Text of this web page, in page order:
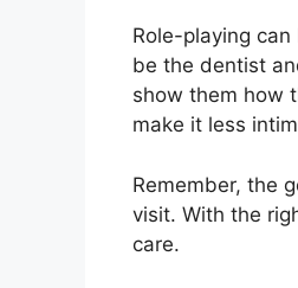
Role-playing
be the dentist
show them how
make it less
Remember, the
visit. With the
care.